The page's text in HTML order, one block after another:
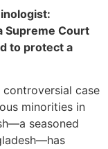
Supreme Court
to protect a
controversial case
minorities in
seasoned